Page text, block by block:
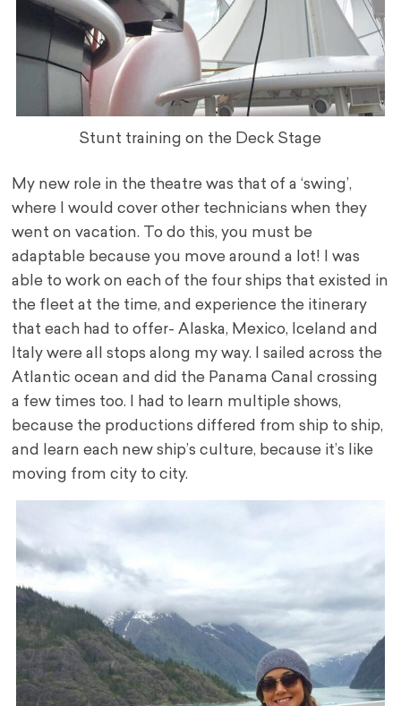
Stunt training on the Deck Stage
My new role in the theatre was that of a ‘swing’,
where I would cover other technicians when they
went on vacation. To do this, you must be
adaptable because you move around a lot! I was
able to work on each of the four ships that existed in
the fleet at the time, and experience the itinerary
that each had to offer- Alaska, Mexico, Iceland and
Italy were all stops along my way. I sailed across the
Atlantic ocean and did the Panama Canal crossing
a few times too. I had to learn multiple shows,
because the productions differed from ship to ship,
and learn each new ship’s culture, because it’s like
moving from city to city.